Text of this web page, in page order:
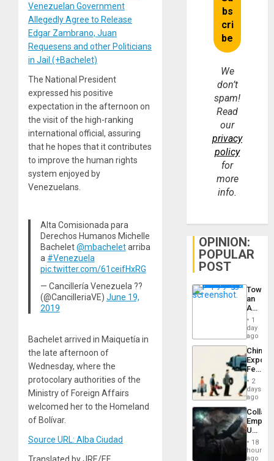
Venezuelan Government
Allegedly Agree to Release
Edgar Zambrano, Juan
Requesens and other Politicians
in Jail (+Bachelet)
The National President
expressed his positive
expectation in the afternoon on
the visit of the high-ranking
international official, assuring
that he hopes that it contributes
to improve the human rights
system enjoyed by
Venezuelans.
Alta Comisionada para
Derechos Humanos Michelle
Bachelet@mbacheletarriba
a #Venezuela
pic.twitter.com/61ceifHxRG
— Cancillería Venezuela ??
(@CancilleriaVE) June 19,
2019
Bachelet arrived in Maiquetía in
the late afternoon of
Wednesday, where the
protocolary authorities of the
Ministry of Foreign Affairs
welcomed her to the Homeland
of Bolívar.
Source URL: Alba Ciudad
We
don’t
spam!
Read
our
privacy
policy
for
more
info.
OPINION:
POPULAR
POST
an
Nation,
the
Barima
1
day
ago
China’s
Feed
the
Global
South’s
2
days
ago
Empire:
US
New
African
18
hours
ago